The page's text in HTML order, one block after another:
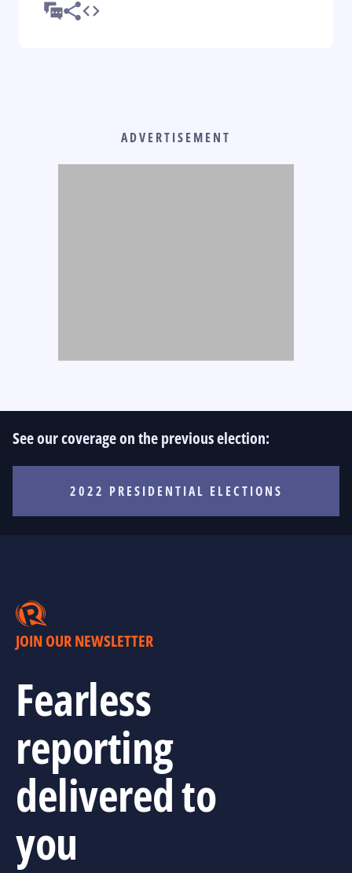
ADVERTISEMENT
See our coverage on the previous election:
2022 PRESIDENTIAL ELECTIONS
JOIN OUR NEWSLETTER
Fearless
reporting
delivered to
you